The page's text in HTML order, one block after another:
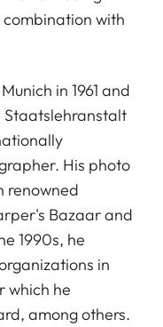
with
in 1961 and
His photo
renowned
Bazaar and
1990s, he
in
which he
among others.